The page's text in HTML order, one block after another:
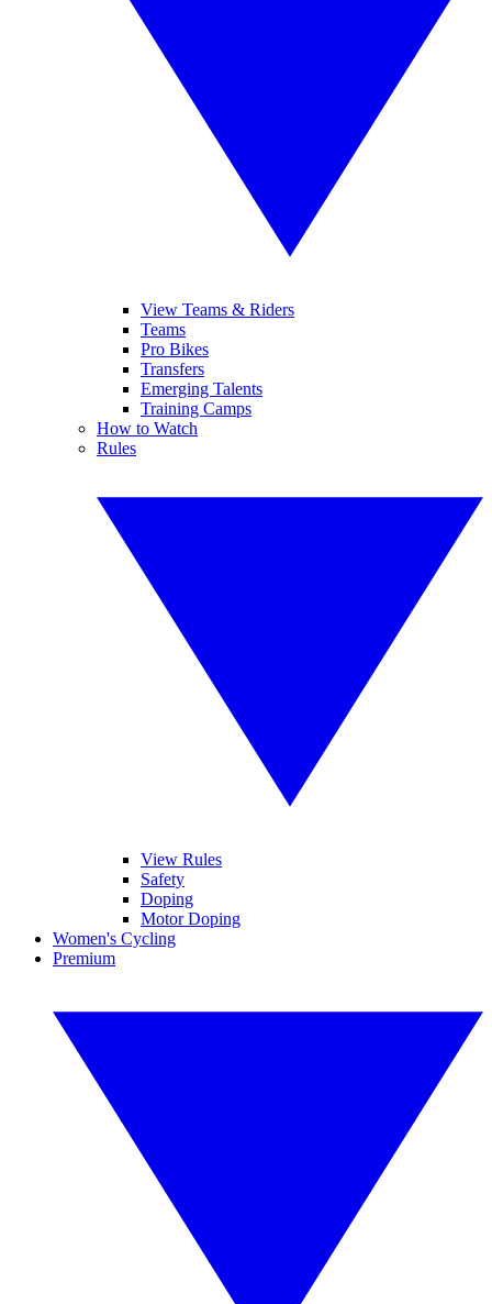
View Teams & Riders
Teams
Pro Bikes
Transfers
Emerging Talents
Training Camps
How to Watch
Rules
View Rules
Safety
Doping
Motor Doping
Women's Cycling
Premium